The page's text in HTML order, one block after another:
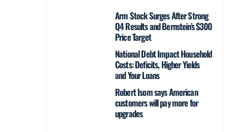
Arm Stock Surges After Strong
Q4 Results and Bernstein’s $300
Price Target
National Debt Impact Household
Costs: Deficits, Higher Yields
and Your Loans
Robert Isom says American
customers will pay more for
upgrades